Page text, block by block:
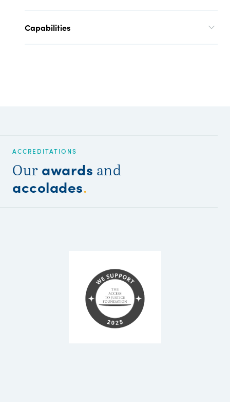
Capabilities
ACCREDITATIONS
Our awards and
accolades.